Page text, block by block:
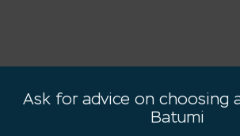
Ask for advice on choosing
Batumi